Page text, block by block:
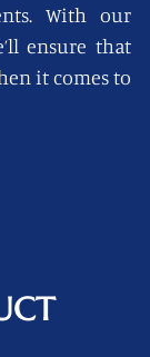
With our
ensure that
it comes to